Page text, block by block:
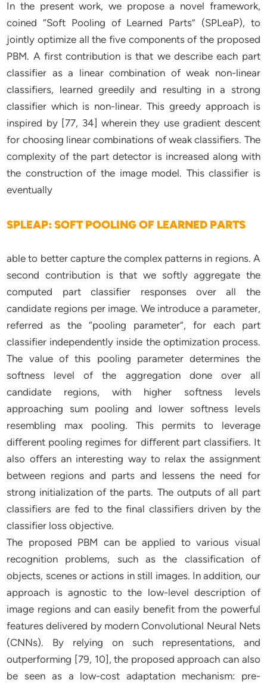
In the present work, we propose a novel framework,
coined “Soft Pooling of Learned Parts” (SPLeaP), to
jointly optimize all the five components of the proposed
PBM. A first contribution is that we describe each part
classifier as a linear combination of weak non-linear
classifiers, learned greedily and resulting in a strong
classifier which is non-linear. This greedy approach is
inspired by [77, 34] wherein they use gradient descent
for choosing linear combinations of weak classifiers. The
complexity of the part detector is increased along with
the construction of the image model. This classifier is
eventually
SPLEAP: SOFT POOLING OF LEARNED PARTS
able to better capture the complex patterns in regions. A
second contribution is that we softly aggregate the
computed part classifier responses over all the
candidate regions per image. We introduce a parameter,
referred as the “pooling parameter”, for each part
classifier independently inside the optimization process.
The value of this pooling parameter determines the
softness level of the aggregation done over all
candidate regions, with higher softness levels
approaching sum pooling and lower softness levels
resembling max pooling. This permits to leverage
diﬀerent pooling regimes for diﬀerent part classifiers. It
also oﬀers an interesting way to relax the assignment
between regions and parts and lessens the need for
strong initialization of the parts. The outputs of all part
classifiers are fed to the final classifiers driven by the
classifier loss objective.
The proposed PBM can be applied to various visual
recognition problems, such as the classification of
objects, scenes or actions in still images. In addition, our
approach is agnostic to the low-level description of
image regions and can easily benefit from the powerful
features delivered by modern Convolutional Neural Nets
(CNNs). By relying on such representations, and
outperforming [79, 10], the proposed approach can also
be seen as a low-cost adaptation mechanism: pre-